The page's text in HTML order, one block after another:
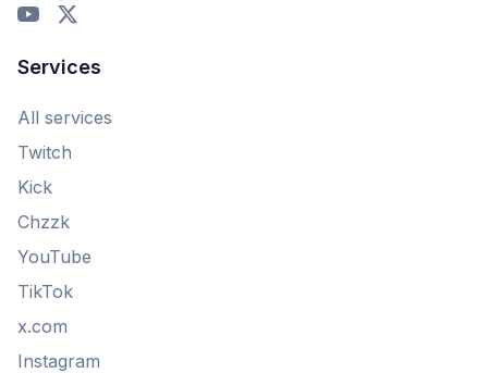
Services
All services
Twitch
Kick
Chzzk
YouTube
TikTok
x.com
Instagram